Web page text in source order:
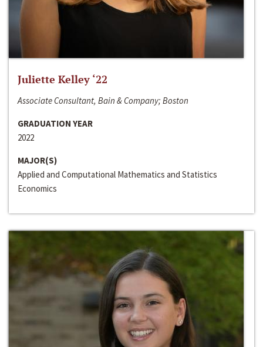
Juliette Kelley ‘22
Associate Consultant, Bain & Company; Boston
GRADUATION YEAR
2022
MAJOR(S)
Applied and Computational Mathematics and Statistics
Economics